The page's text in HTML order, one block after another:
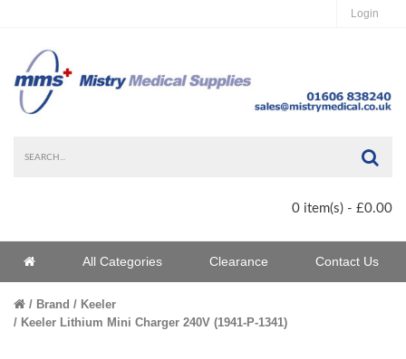
Login
0 item(s) - £0.00
Home All Categories Clearance Contact Us
Brand
Keeler
Keeler Lithium Mini Charger 240V (1941-P-1341)